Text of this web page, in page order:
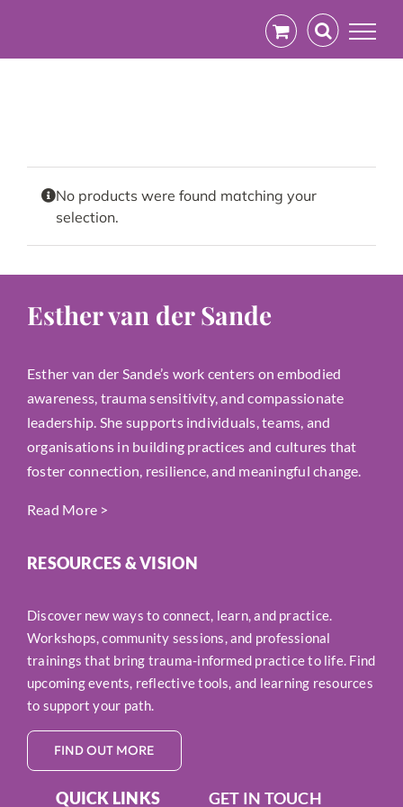
No products were found matching your
selection.
Esther van der Sande
Esther van der Sande’s work centers on embodied
awareness, trauma sensitivity, and compassionate
leadership. She supports individuals, teams, and
organisations in building practices and cultures that
foster connection, resilience, and meaningful change.
Read More >
QUICK LINKS
RESOURCES & VISION
Discover new ways to connect, learn, and practice.
Workshops, community sessions, and professional
trainings that bring trauma-informed practice to life. Find
upcoming events, reflective tools, and learning resources
to support your path.
FIND OUT MORE
GET IN TOUCH